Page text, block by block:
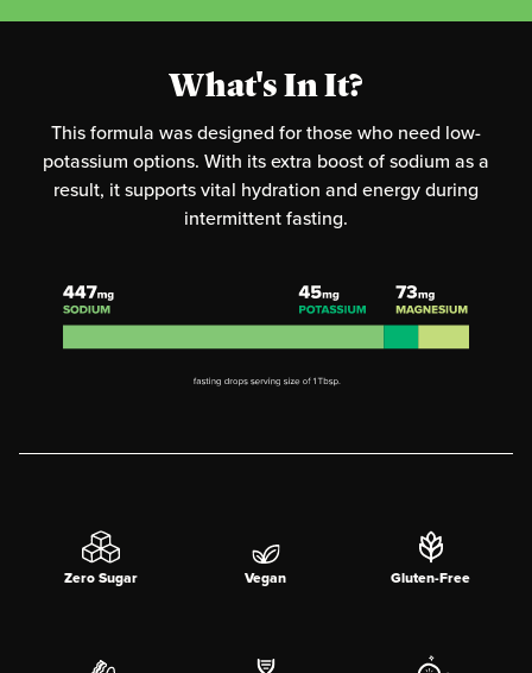
What's In It?
This formula was designed for those who need low-
potassium options. With its extra boost of sodium as a
result, it supports vital hydration and energy during
intermittent fasting.
Zero Sugar Vegan Gluten-Free